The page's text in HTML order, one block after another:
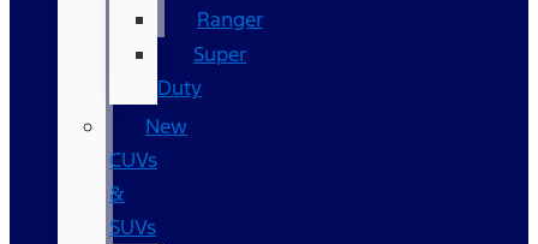
Ranger
Super
Duty
New
CUVs
&
SUVs